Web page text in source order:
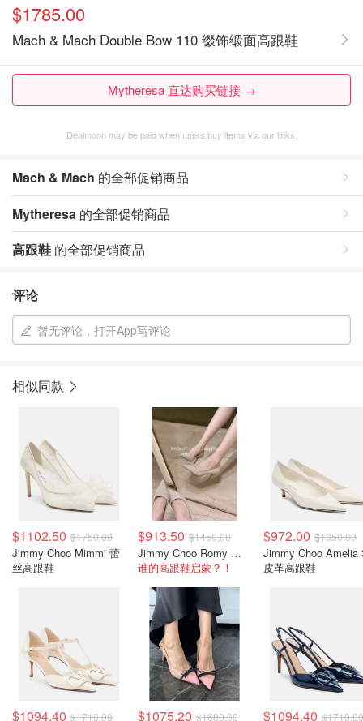
$1785.00
Mach & Mach Double Bow 110 缀饰缎面高跟鞋
Mytheresa 直达购买链接 →
Dealmoon may be paid when users buy items via our links.
Mach & Mach 的全部促销商品
Mytheresa 的全部促销商品
高跟鞋 的全部促销商品
评论
暂无评论，打开App写评论
相似同款
$1102.50 $1750.00
Jimmy Choo Mimmi 蕾
丝高跟鞋
$913.50 $1450.00
Jimmy Choo Romy 闪粉高跟鞋 米金色
谁的高跟鞋启蒙？！
$972.00 $1350.00
Jimmy Choo Amelia
皮革高跟鞋
$1094.40 $1710.00 $1075.20 $1680.00 $1094.40 $1710.00